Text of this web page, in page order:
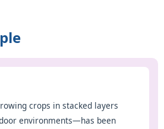
crops in stacked layers
environments—has been